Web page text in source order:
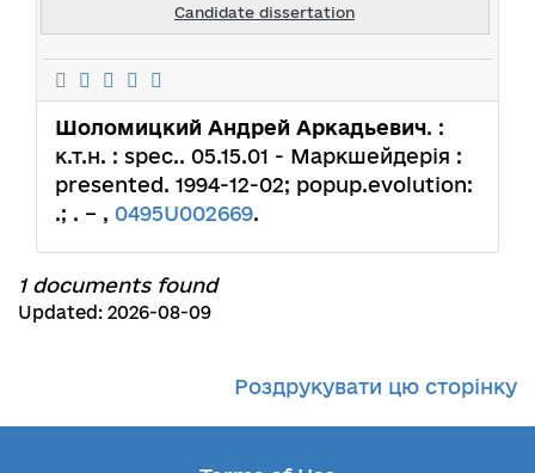
Candidate dissertation
Шоломицкий Андрей Аркадьевич. :
к.т.н. : spec.. 05.15.01 - Маркшейдерія :
presented. 1994-12-02; popup.evolution:
.; . – , 0495U002669.
1 documents found
Updated: 2026-08-09
Роздрукувати цю сторінку